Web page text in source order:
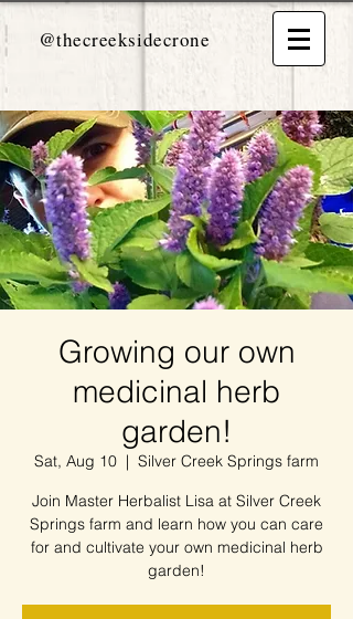
@thecreeksidecrone
Growing our own
medicinal herb
garden!
Sat, Aug 10
  |
Silver Creek Springs farm
Join Master Herbalist Lisa at Silver Creek
Springs farm and learn how you can care
for and cultivate your own medicinal herb
garden!